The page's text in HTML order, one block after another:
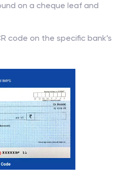
on a cheque leaf and
code on the specific bank’s